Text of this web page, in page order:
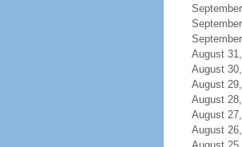
August
August
August
August
August
August